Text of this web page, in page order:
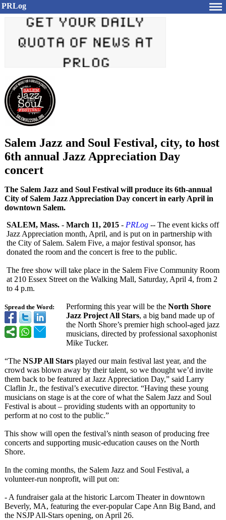
PRLog
Salem Jazz and Soul Festival, city, to host
6th annual Jazz Appreciation Day
concert
The Salem Jazz and Soul Festival will produce its 6th-annual
City of Salem Jazz Appreciation Day concert in early April in
downtown Salem.
Spread the Word:
SALEM, Mass. - March 11, 2015 - PRLog -- The event kicks off
Jazz Appreciation month, April, and is put on in partnership with
the City of Salem. Salem Five, a major festival sponsor, has
donated the room and the concert is free to the public.
The free show will take place in the Salem Five Community Room
at 210 Essex Street on the Walking Mall, Saturday, April 4, from 2
to 4 p.m.
Performing this year will be the North Shore
Jazz Project All Stars, a big band made up of
the North Shore’s premier high school-aged jazz
musicians, directed by professional saxophonist
Mike Tucker.
“The NSJP All Stars played our main festival last year, and the
crowd was blown away by their talent, so we thought we’d invite
them back to be featured at Jazz Appreciation Day,” said Larry
Claflin Jr., the festival’s executive director. “Having these young
musicians on stage is at the core of what the Salem Jazz and Soul
Festival is about – providing students with an opportunity to
perform at no cost to the public.”
This show will open the festival’s ninth season of producing free
concerts and supporting music-education causes on the North
Shore.
In the coming months, the Salem Jazz and Soul Festival, a
volunteer-run nonprofit, will put on:
- A fundraiser gala at the historic Larcom Theater in downtown
Beverly, MA, featuring the ever-popular Cape Ann Big Band, and
the NSJP All-Stars opening, on April 26.